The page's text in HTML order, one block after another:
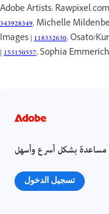
Adobe Artists:
343928349, Michelle
Images |118332630, Osato/
|153150557, Sophia
بشكل أسرع وأسهل
تسجيل الدخول